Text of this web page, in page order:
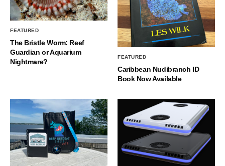
FEATURED
The Bristle Worm: Reef
Guardian or Aquarium
Nightmare?
FEATURED
Caribbean Nudibranch ID
Book Now Available